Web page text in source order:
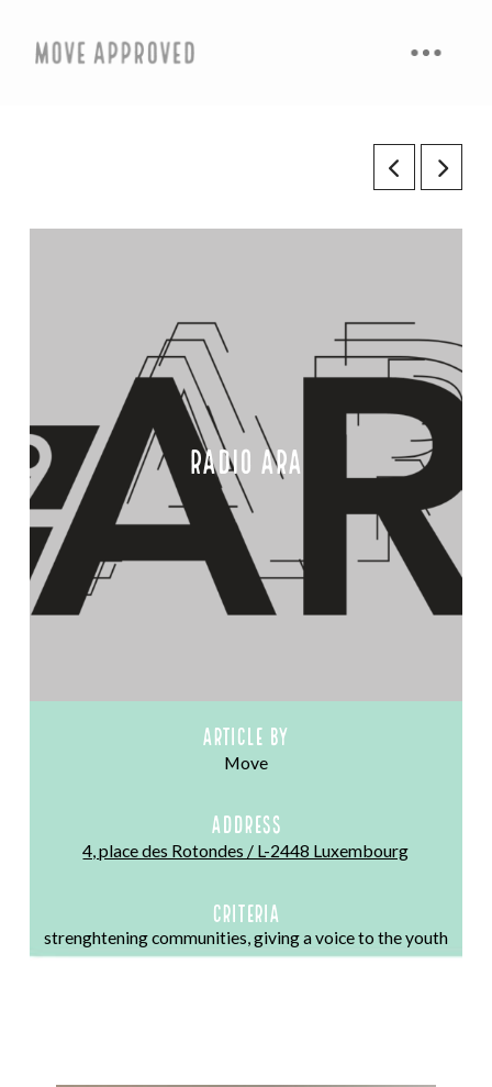
radio ara
Article by
Move
ADDRESS
4, place des Rotondes / L-2448 Luxembourg
CRITERIA
strenghtening communities, giving a voice to the youth